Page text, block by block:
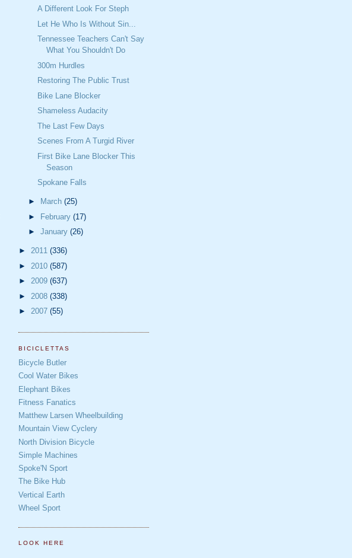
A Different Look For Steph
Let He Who Is Without Sin...
Tennessee Teachers Can't Say
What You Shouldn't Do
300m Hurdles
Restoring The Public Trust
Bike Lane Blocker
Shameless Audacity
The Last Few Days
Scenes From A Turgid River
First Bike Lane Blocker This
Season
Spokane Falls
► March (25)
► February (17)
► January (26)
► 2011 (336)
► 2010 (587)
► 2009 (637)
► 2008 (338)
► 2007 (55)
BICICLETTAS
Bicycle Butler
Cool Water Bikes
Elephant Bikes
Fitness Fanatics
Matthew Larsen Wheelbuilding
Mountain View Cyclery
North Division Bicycle
Simple Machines
Spoke'N Sport
The Bike Hub
Vertical Earth
Wheel Sport
LOOK HERE